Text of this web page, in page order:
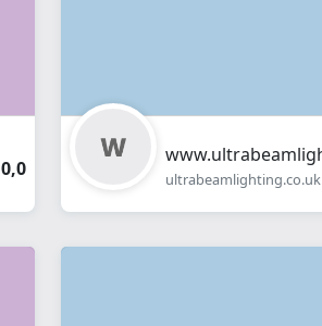
0,0 ultrabeamlighting.co.uk